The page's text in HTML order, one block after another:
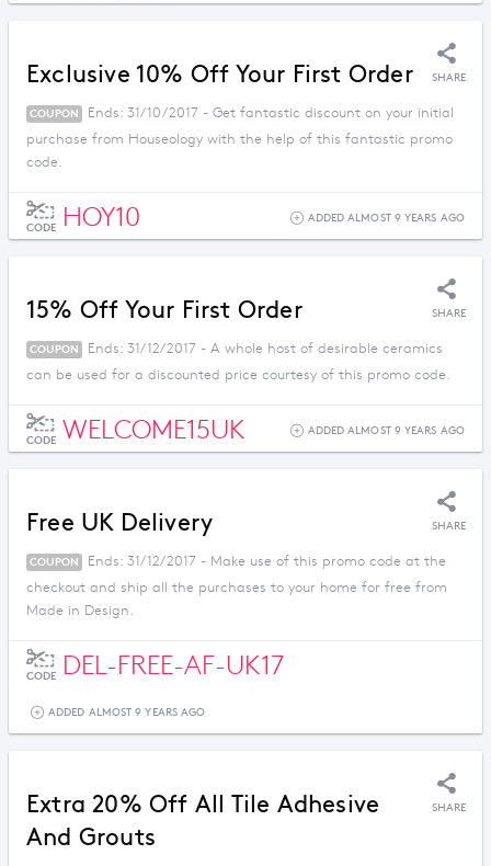
Exclusive 10% Off Your First Order SHARE
COUPON
Ends: 31/10/2017 - Get fantastic discount on your initial
purchase from Houseology with the help of this fantastic promo
code.
CODE HOY10 ADDED ALMOST 9 YEARS AGO
15% Off Your First Order SHARE
COUPON
Ends: 31/12/2017 - A whole host of desirable ceramics
can be used for a discounted price courtesy of this promo code.
CODE WELCOME15UK ADDED ALMOST 9 YEARS AGO
Free UK Delivery SHARE
COUPON
Ends: 31/12/2017 - Make use of this promo code at the
checkout and ship all the purchases to your home for free from
Made in Design.
CODE DEL-FREE-AF-UK17
ADDED ALMOST 9 YEARS AGO
Extra 20% Off All Tile Adhesive
And Grouts
SHARE